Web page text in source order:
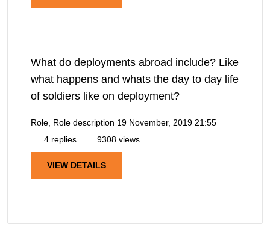
What do deployments abroad include? Like
what happens and whats the day to day life
of soldiers like on deployment?
Role, Role description 19 November, 2019 21:55
4 replies
9308 views
VIEW DETAILS